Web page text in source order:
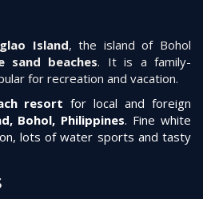
Island, the island of Bohol
sand beaches. It is a family-
for recreation and vacation.
resort for local and foreign
Bohol, Philippines. Fine white
lots of water sports and tasty